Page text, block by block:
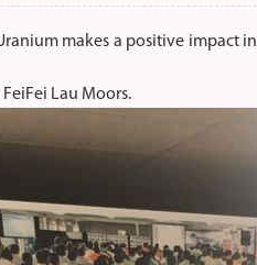
makes a positive impact in
Lau Moors.